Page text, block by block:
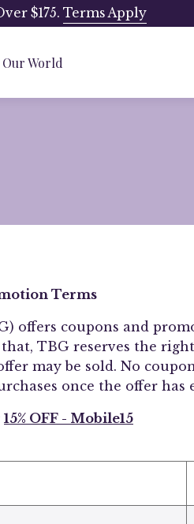
$175. Terms Apply
Our World
Terms
offers coupons and
TBG reserves the
may be sold. No
once the offer
15% OFF - Mobile15